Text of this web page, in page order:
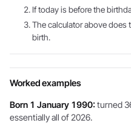
If today is before the
The calculator above does
birth.
Worked examples
Born 1 January 1990: turned
essentially all of 2026.